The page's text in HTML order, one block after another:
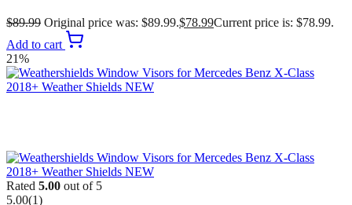
$89.99 Original price was: $89.99.$78.99Current price is: $78.99.
Add to cart
21%
Rated 5.00 out of 5
5.00(1)